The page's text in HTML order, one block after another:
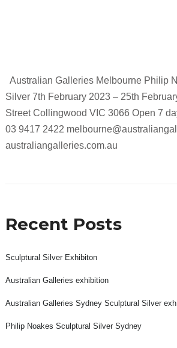
Australian Galleries Melbourne Philip
Silver 7th February 2023 – 25th
Street Collingwood VIC 3066 Open 7
03 9417 2422
australiangalleries.com.au
Recent Posts
Sculptural Silver Exhibiton
Australian Galleries exhibition
Australian Galleries Sydney Sculptural Silver
Philip Noakes Sculptural Silver Sydney